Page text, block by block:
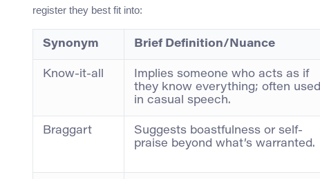
register they best fit into:
Synonym Brief Definition/Nuance
Know-it-all
Implies someone who acts as if
they know everything; often used
in casual speech.
Braggart
Suggests boastfulness or self-
praise beyond what’s warranted.